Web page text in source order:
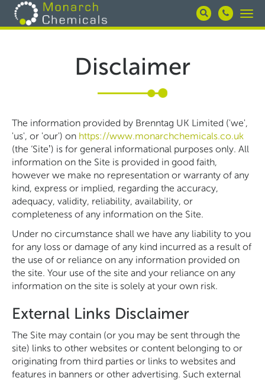
Skip
main
Disclaimer
The information provided by Brenntag UK Limited ('we',
'us', or 'our') on https://www.monarchchemicals.co.uk
(the ‘Site’) is for general informational purposes only. All
information on the Site is provided in good faith,
however we make no representation or warranty of any
kind, express or implied, regarding the accuracy,
adequacy, validity, reliability, availability, or
completeness of any information on the Site.
Under no circumstance shall we have any liability to you
for any loss or damage of any kind incurred as a result of
the use of or reliance on any information provided on
the site. Your use of the site and your reliance on any
information on the site is solely at your own risk.
External Links Disclaimer
The Site may contain (or you may be sent through the
site) links to other websites or content belonging to or
originating from third parties or links to websites and
features in banners or other advertising. Such external